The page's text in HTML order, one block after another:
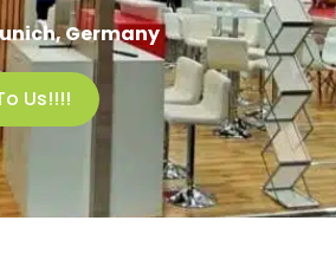
Germany
Us!!!!